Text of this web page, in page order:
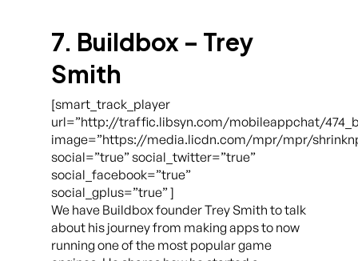
7. Buildbox – Trey
Smith
[smart_track_player
url=”http://traffic.libsyn.com/mobileappchat/
image=”https://media.licdn.com/mpr/mpr/
social=”true” social_twitter=”true”
social_facebook=”true”
social_gplus=”true” ]
We have Buildbox founder Trey Smith to talk
about his journey from making apps to now
running one of the most popular game